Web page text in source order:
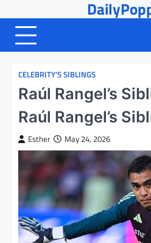
to
content
CELEBRITY’S SIBLINGS
Raúl Rangel’s
Raúl Rangel’s
Esther May 24, 2026